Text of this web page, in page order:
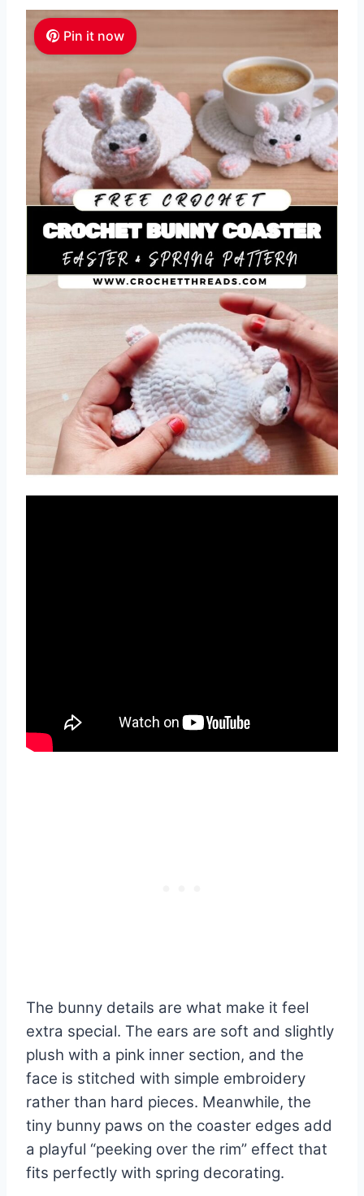
Pin it now
The bunny details are what make it feel
extra special. The ears are soft and slightly
plush with a pink inner section, and the
face is stitched with simple embroidery
rather than hard pieces. Meanwhile, the
tiny bunny paws on the coaster edges add
a playful “peeking over the rim” effect that
fits perfectly with spring decorating.